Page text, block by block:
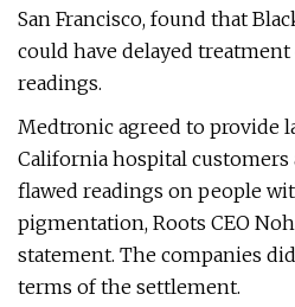
San Francisco, found that
could have delayed
readings.
Medtronic agreed to provide
California hospital
flawed readings on people
pigmentation, Roots CEO
statement. The companies
terms of the settlement.